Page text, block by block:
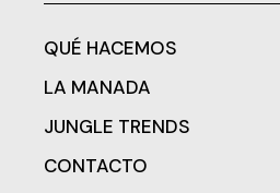
QUÉ HACEMOS
LA MANADA
JUNGLE TRENDS
CONTACTO